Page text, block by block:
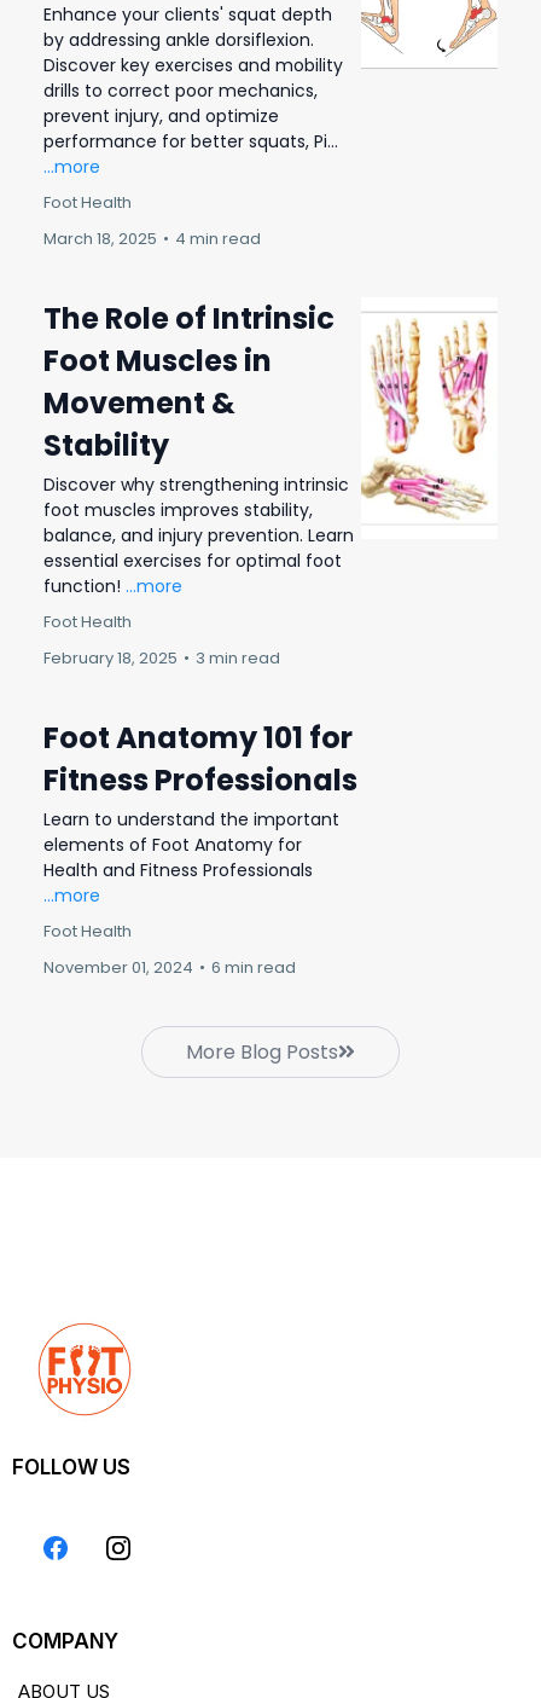
Enhance your clients' squat depth
by addressing ankle dorsiflexion.
Discover key exercises and mobility
drills to correct poor mechanics,
prevent injury, and optimize
performance for better squats, Pi...
...more
Foot Health
March 18, 2025 • 4 min read
The Role of Intrinsic
Foot Muscles in
Movement &
Stability
Discover why strengthening intrinsic
foot muscles improves stability,
balance, and injury prevention. Learn
essential exercises for optimal foot
function! ...more
Foot Health
February 18, 2025 • 3 min read
Foot Anatomy 101 for
Fitness Professionals
Learn to understand the important
elements of Foot Anatomy for
Health and Fitness Professionals
...more
Foot Health
November 01, 2024 • 6 min read
More Blog Posts
FOLLOW US
COMPANY
ABOUT US